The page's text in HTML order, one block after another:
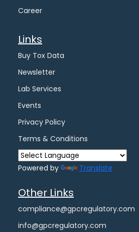
Career
Links
Buy Tox Data
Newsletter
Lab Services
Events
Privacy Policy
Terms & Conditions
Powered by Translate
Other Links
compliance@gpcregulatory.com
info@gpcregulatory.com